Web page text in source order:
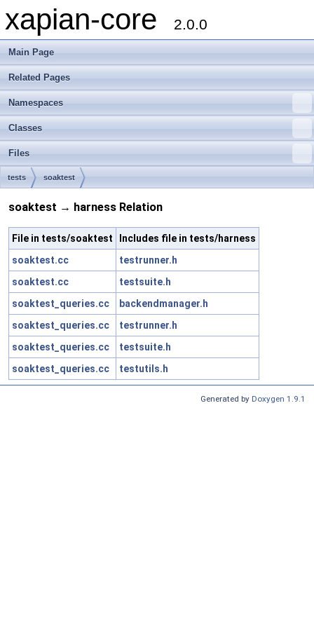
xapian-core 2.0.0
Main Page
Related Pages
Namespaces
Classes
Files
tests soaktest
soaktest → harness Relation
File in tests/soaktest
Includes file in tests/harness
soaktest.cc
testrunner.h
soaktest.cc
testsuite.h
soaktest_queries.cc
backendmanager.h
soaktest_queries.cc
testrunner.h
soaktest_queries.cc
testsuite.h
soaktest_queries.cc
testutils.h
Generated by Doxygen 1.9.1